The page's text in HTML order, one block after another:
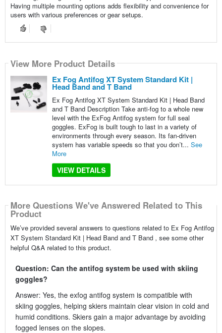
Having multiple mounting options adds flexibility and convenience for
users with various preferences or gear setups.
View More Product Details
Ex Fog Antifog XT System Standard Kit |
Head Band and T Band
Ex Fog Antifog XT System Standard Kit | Head Band
and T Band Description Take anti-fog to a whole new
level with the ExFog Antifog system for full seal
goggles. ExFog is built tough to last in a variety of
environments through every season. Its fan-driven
system has variable speeds so that you don’t... See
More
VIEW DETAILS
More Questions We've Answered Related to This
Product
We’ve provided several answers to questions related to Ex Fog Antifog
XT System Standard Kit | Head Band and T Band , see some other
helpful Q&A related to this product.
Question: Can the antifog system be used with skiing
goggles?
Answer: Yes, the exfog antifog system is compatible with
skiing goggles, helping skiers maintain clear vision in cold and
humid conditions. Skiers gain a major advantage by avoiding
fogged lenses on the slopes.